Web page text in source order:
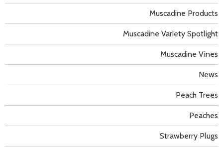
Muscadine Products
Muscadine Variety Spotlight
Muscadine Vines
News
Peach Trees
Peaches
Strawberry Plugs